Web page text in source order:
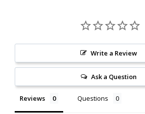
Write a Review
Ask a Question
Reviews Questions